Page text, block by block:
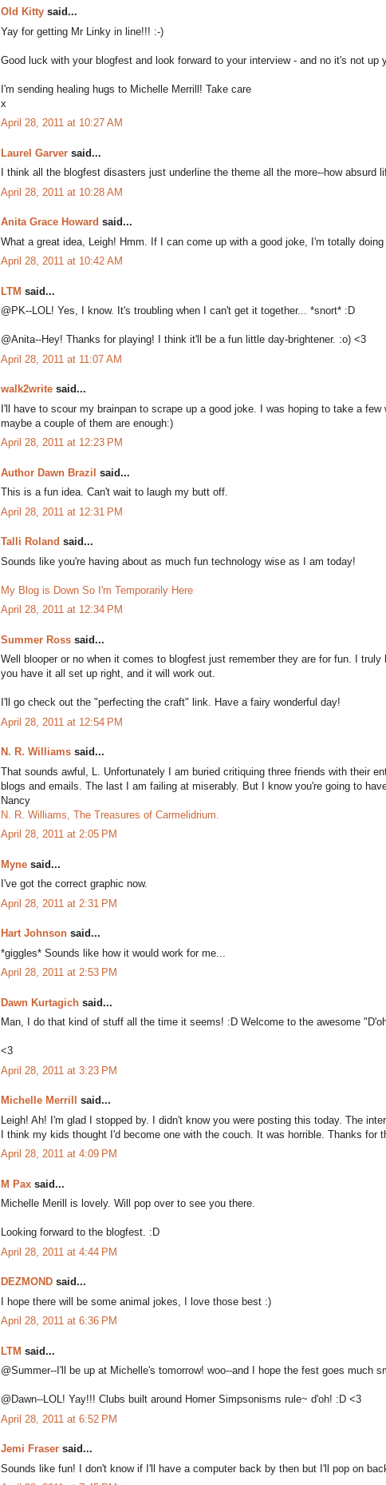
Old Kitty said...
Yay for getting Mr Linky in line!!! :-)
Good luck with your blogfest and look forward to your interview - and no it's not
I'm sending healing hugs to Michelle Merrill! Take care
x
April 28, 2011 at 10:27 AM
Laurel Garver said...
I think all the blogfest disasters just underline the theme all the more--how absurd
April 28, 2011 at 10:28 AM
Anita Grace Howard said...
What a great idea, Leigh! Hmm. If I can come up with a good joke, I'm totally doing
April 28, 2011 at 10:42 AM
LTM said...
@PK--LOL! Yes, I know. It's troubling when I can't get it together... *snort* :D
@Anita--Hey! Thanks for playing! I think it'll be a fun little day-brightener. :o) <3
April 28, 2011 at 11:07 AM
walk2write said...
I'll have to scour my brainpan to scrape up a good joke. I was hoping to take a
maybe a couple of them are enough:)
April 28, 2011 at 12:23 PM
Author Dawn Brazil said...
This is a fun idea. Can't wait to laugh my butt off.
April 28, 2011 at 12:31 PM
Talli Roland said...
Sounds like you're having about as much fun technology wise as I am today!
My Blog is Down So I'm Temporarily Here
April 28, 2011 at 12:34 PM
Summer Ross said...
Well blooper or no when it comes to blogfest just remember they are for fun. I
you have it all set up right, and it will work out.
I'll go check out the "perfecting the craft" link. Have a fairy wonderful day!
April 28, 2011 at 12:54 PM
N. R. Williams said...
That sounds awful, L. Unfortunately I am buried critiquing three friends with their
blogs and emails. The last I am failing at miserably. But I know you're going to
Nancy
N. R. Williams, The Treasures of Carmelidrium.
April 28, 2011 at 2:05 PM
Myne said...
I've got the correct graphic now.
April 28, 2011 at 2:31 PM
Hart Johnson said...
*giggles* Sounds like how it would work for me...
April 28, 2011 at 2:53 PM
Dawn Kurtagich said...
Man, I do that kind of stuff all the time it seems! :D Welcome to the awesome
<3
April 28, 2011 at 3:23 PM
Michelle Merrill
said...
Leigh! Ah! I'm glad I stopped by. I didn't know you were posting this today. The
I think my kids thought I'd become one with the couch. It was horrible. Thanks for
April 28, 2011 at 4:09 PM
M Pax said...
Michelle Merill is lovely. Will pop over to see you there.
Looking forward to the blogfest. :D
April 28, 2011 at 4:44 PM
DEZMOND said...
I hope there will be some animal jokes, I love those best :)
April 28, 2011 at 6:36 PM
LTM said...
@Summer--I'll be up at Michelle's tomorrow! woo--and I hope the fest goes much
@Dawn--LOL! Yay!!! Clubs built around Homer Simpsonisms rule~ d'oh! :D <3
April 28, 2011 at 6:52 PM
Jemi Fraser said...
Sounds like fun! I don't know if I'll have a computer back by then but I'll pop on